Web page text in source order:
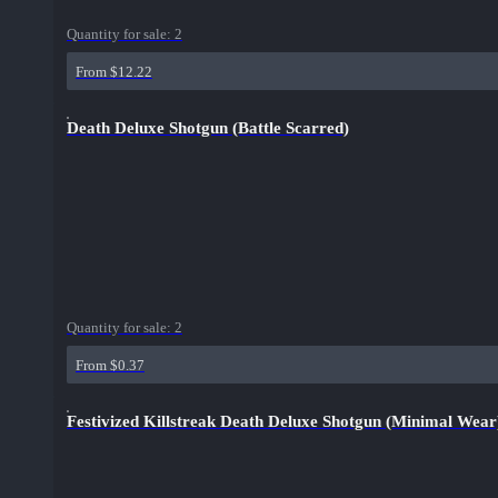
Quantity for sale: 2
From $12.22
Death Deluxe Shotgun (Battle Scarred)
Quantity for sale: 2
From $0.37
Festivized Killstreak Death Deluxe Shotgun (Minimal